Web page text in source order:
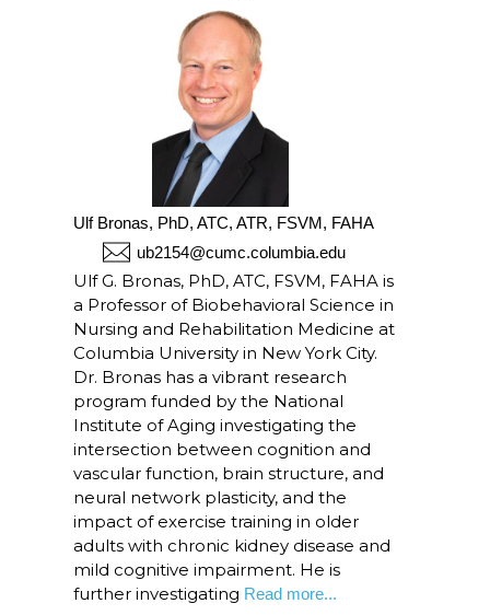
Ulf Bronas, PhD, ATC, ATR, FSVM, FAHA
ub2154@cumc.columbia.edu
Ulf G. Bronas, PhD, ATC, FSVM, FAHA is
a Professor of Biobehavioral Science in
Nursing and Rehabilitation Medicine at
Columbia University in New York City.
Dr. Bronas has a vibrant research
program funded by the National
Institute of Aging investigating the
intersection between cognition and
vascular function, brain structure, and
neural network plasticity, and the
impact of exercise training in older
adults with chronic kidney disease and
mild cognitive impairment. He is
further investigating Read more...